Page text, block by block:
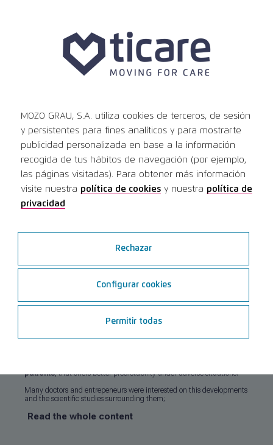
News
Innovation and
international expansion:
Higlights of Ticare’s participation at IDS
From March 25th to 29th, Ticare attended the 40th edition of the
the fair has been one of the most important events in dental sector,
avoids bacterial microleakage on the implant-abutment
patients, that offers better predictability under adverse situations.
Many doctors and entrepeneurs were interested on this developments
and the scientific studies surrounding them;
Read the whole content
MOZO GRAU, S.A. utiliza cookies de terceros, de sesión
y persistentes para fines analíticos y para mostrarte
publicidad personalizada en base a la información
recogida de tus hábitos de navegación (por ejemplo,
las páginas visitadas). Para obtener más información
visite nuestra política de cookies y nuestra política de
privacidad
Rechazar
Configurar cookies
Permitir todas